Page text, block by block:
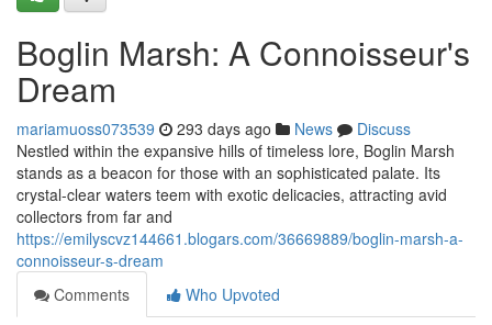
Boglin Marsh: A Connoisseur's
Dream
mariamuoss073539 293 days ago News
Discuss
Nestled within the expansive hills of timeless lore, Boglin Marsh
stands as a beacon for those with an sophisticated palate. Its
crystal-clear waters teem with exotic delicacies, attracting avid
collectors from far and
https://emilyscvz144661.blogars.com/36669889/boglin-marsh-a-
connoisseur-s-dream
Comments
Who Upvoted